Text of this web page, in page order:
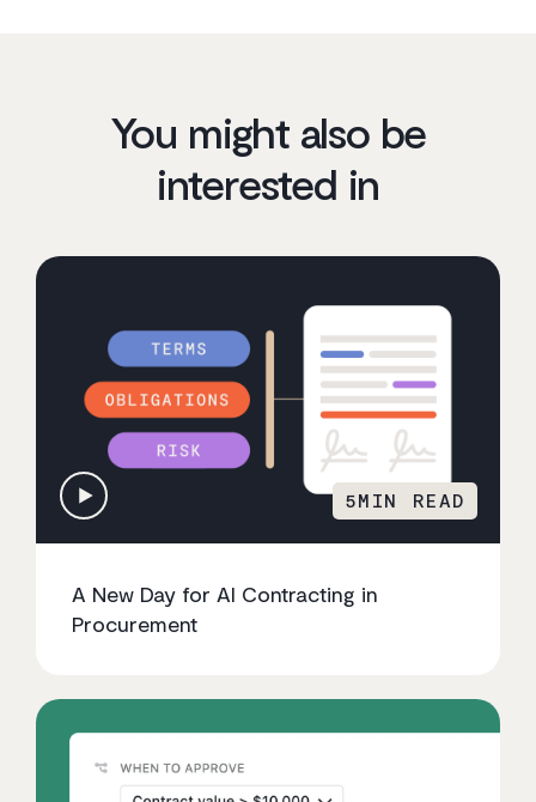
You might also be
interested in
A New Day for AI Contracting in
Procurement
5MIN READ